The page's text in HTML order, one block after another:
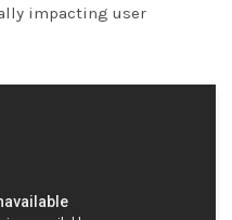
impacting user